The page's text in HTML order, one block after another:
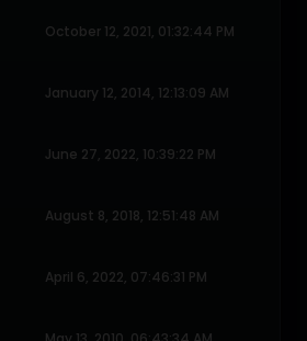
October 12, 2021, 01:32:44 PM
January 12, 2014, 12:13:09 AM
June 27, 2022, 10:39:22 PM
August 8, 2018, 12:51:48 AM
April 6, 2022, 07:46:31 PM